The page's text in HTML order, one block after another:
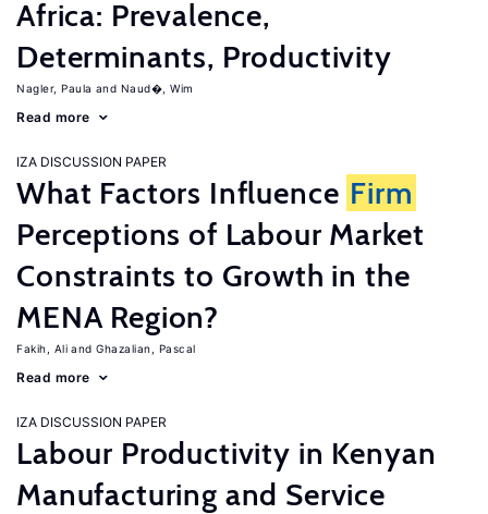
Africa: Prevalence,
Determinants, Productivity
Nagler, Paula Naud�, Wim
Read more
IZA DISCUSSION PAPER
What Factors Influence Firm
Perceptions of Labour Market
Constraints to Growth in the
MENA Region?
Fakih, Ali Ghazalian, Pascal
Read more
IZA DISCUSSION PAPER
Labour Productivity in Kenyan
Manufacturing and Service